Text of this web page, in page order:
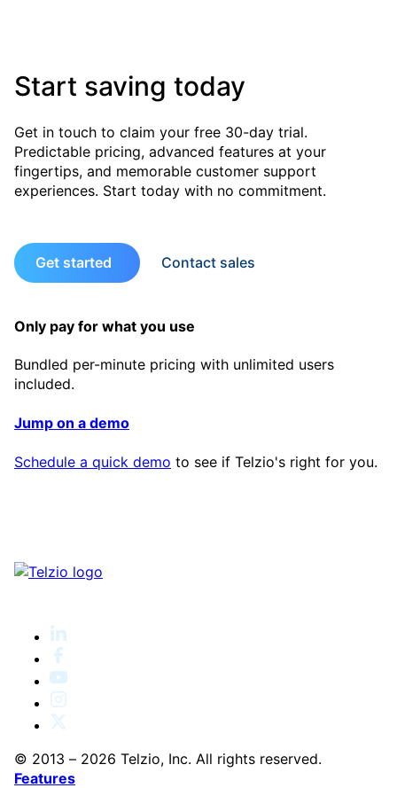
Start saving today
Get in touch to claim your free 30-day trial.
Predictable pricing, advanced features at your
fingertips, and memorable customer support
experiences. Start today with no commitment.
Get started Contact sales
Only pay for what you use
Bundled per-minute pricing with unlimited users
included.
Jump on a demo
Schedule a quick demo to see if Telzio's right for you.
© 2013 – 2026 Telzio, Inc. All rights reserved.
Features